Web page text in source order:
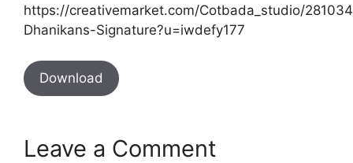
https://creativemarket.com/Cotbada_studio/
Dhanikans-Signature?u=iwdefy177
Download
Leave a Comment